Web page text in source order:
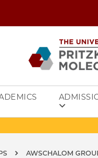
AWSCHALOM